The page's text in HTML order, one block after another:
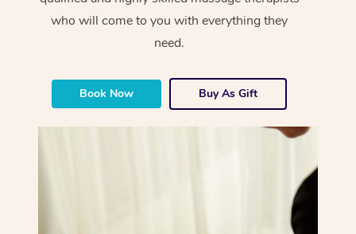
who will come to you with everything they
need.
Book Now Buy As Gift